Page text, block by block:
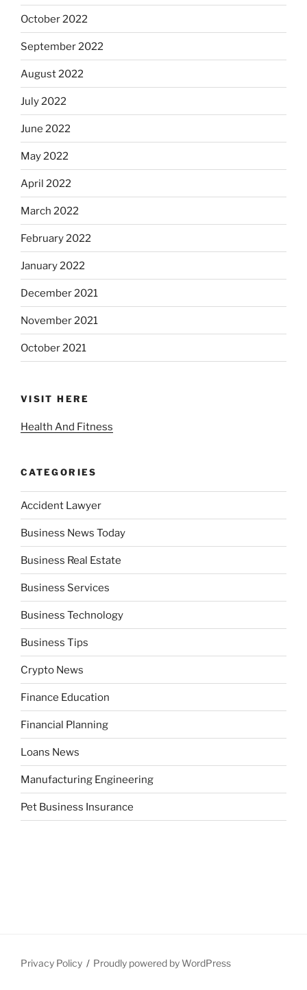
October 2022
September 2022
August 2022
July 2022
June 2022
May 2022
April 2022
March 2022
February 2022
January 2022
December 2021
November 2021
October 2021
VISIT HERE
Health And Fitness
CATEGORIES
Accident Lawyer
Business News Today
Business Real Estate
Business Services
Business Technology
Business Tips
Crypto News
Finance Education
Financial Planning
Loans News
Manufacturing Engineering
Pet Business Insurance
Privacy Policy Proudly powered by WordPress